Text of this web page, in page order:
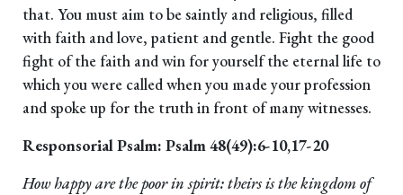
that. You must aim to be saintly and religious, filled
with faith and love, patient and gentle. Fight the good
fight of the faith and win for yourself the eternal life to
which you were called when you made your profession
and spoke up for the truth in front of many witnesses.
Responsorial Psalm: Psalm 48(49):6-10,17-20
How happy are the poor in spirit: theirs is the kingdom of